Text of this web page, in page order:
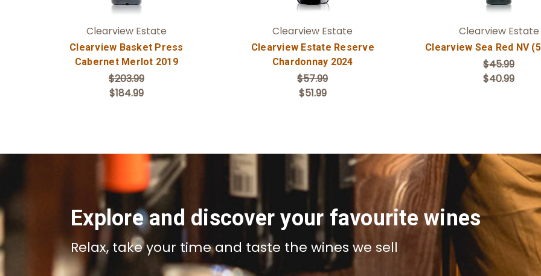
Clearview Estate
Clearview Basket Press
Cabernet Merlot 2019
$203.99
$184.99
Clearview Estate
Clearview Estate Reserve
Chardonnay 2024
$57.99
$51.99
Clearview Estate
Clearview Sea Red NV
$45.99
$40.99
Explore and discover your favourite wines
Relax, take your time and taste the wines we sell